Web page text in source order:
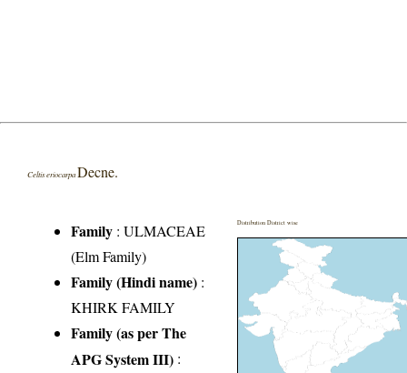
Celtis eriocarpa Decne.
Family :ULMACEAE
(Elm Family)
Family (Hindi name) :
KHIRK FAMILY
Family (as per The
APG System III) :
Distribution District wise